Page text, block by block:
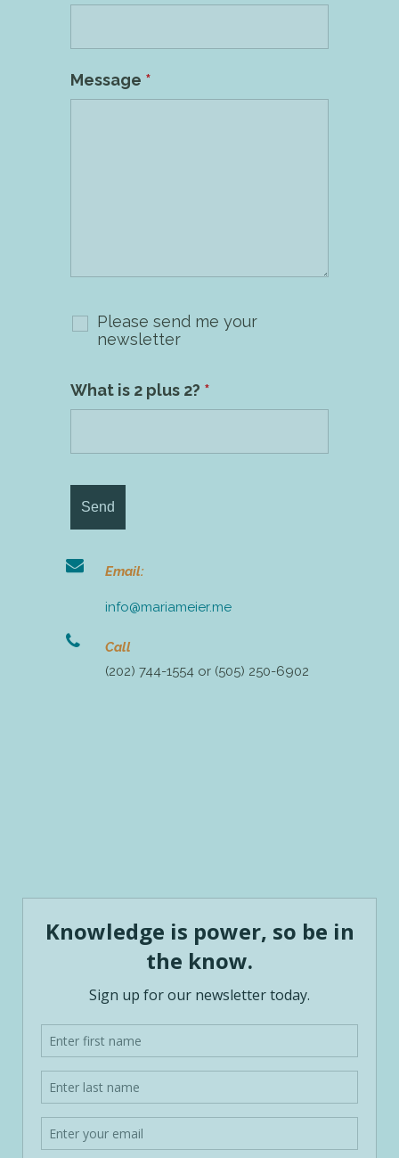
Message *
Please send me your
newsletter
What is 2 plus 2? *
Email:
info@mariameier.me
Call
(202) 744-1554 or (505) 250-6902